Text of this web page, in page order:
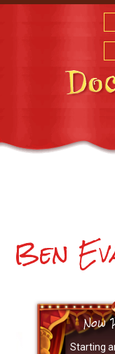
Ben
Now
Starting